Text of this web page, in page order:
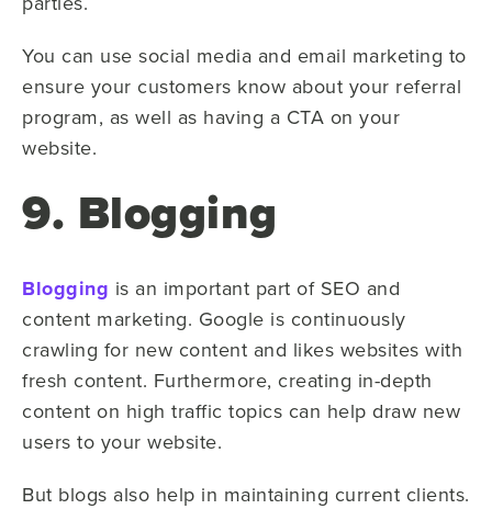
You can use social media and email marketing to
ensure your customers know about your referral
program, as well as having a CTA on your
website.
9. Blogging
Blogging is an important part of SEO and
content marketing. Google is continuously
crawling for new content and likes websites with
fresh content. Furthermore, creating in-depth
content on high traffic topics can help draw new
users to your website.
But blogs also help in maintaining current clients.